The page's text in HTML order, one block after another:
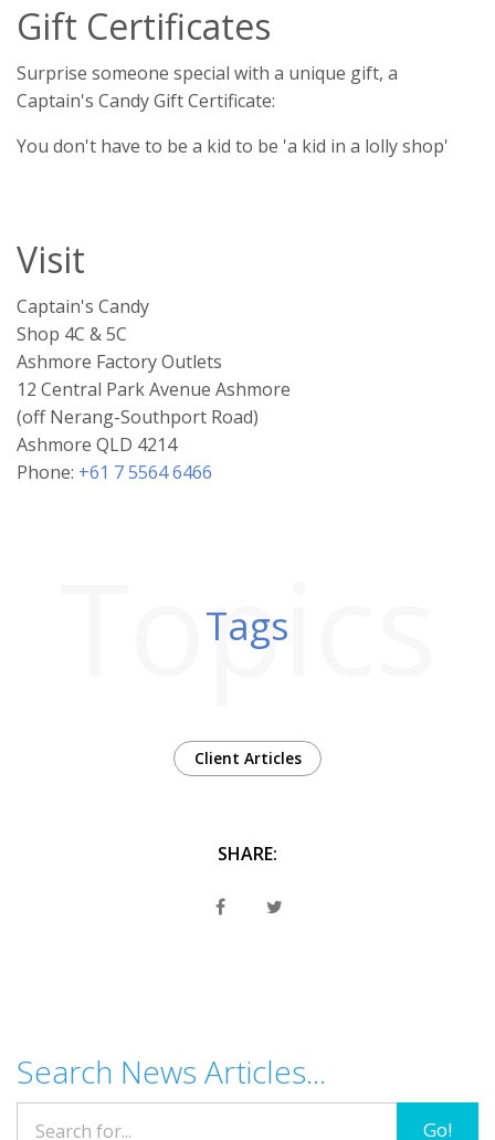
Gift Certificates
Surprise someone special with a unique gift, a
Captain's Candy Gift Certificate:
You don't have to be a kid to be 'a kid in a lolly shop'
Visit
Captain's Candy
Shop 4C & 5C
Ashmore Factory Outlets
12 Central Park Avenue Ashmore
(off Nerang-Southport Road)
Ashmore QLD 4214
Phone: +61 7 5564 6466
Topics
Tags
Client Articles
SHARE:
Search News Articles...
Go!